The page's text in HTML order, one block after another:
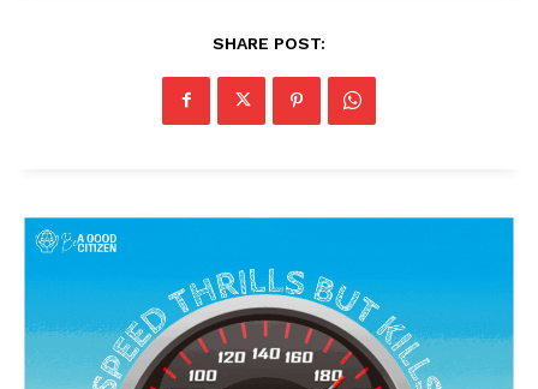
SHARE POST: